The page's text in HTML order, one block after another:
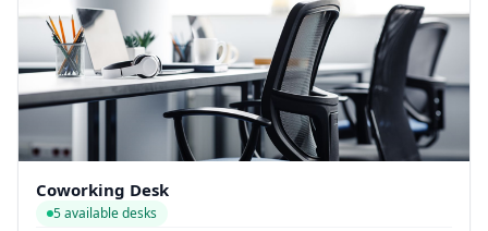
Coworking Desk
5 available desks